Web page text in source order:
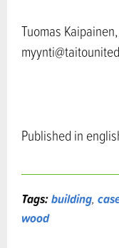
Tuomas
Published in
Tags:building,
wood